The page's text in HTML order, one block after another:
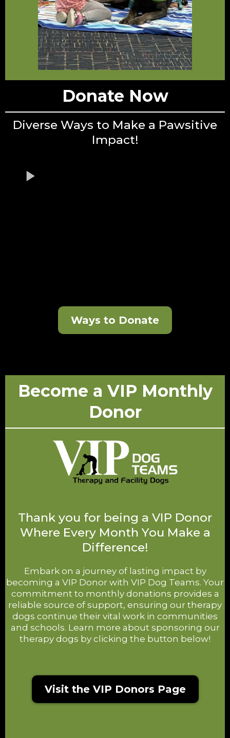
Donate Now
Diverse Ways to Make a Pawsitive
Impact!
Ways to Donate
Become a VIP Monthly
Donor
Thank you for being a VIP Donor
Where Every Month You Make a
Difference!
Embark on a journey of lasting impact by
becoming a VIP Donor with VIP Dog Teams. Your
commitment to monthly donations provides a
reliable source of support, ensuring our therapy
dogs continue their vital work in communities
and schools. Learn more about sponsoring our
therapy dogs by clicking the button below!
Visit the VIP Donors Page